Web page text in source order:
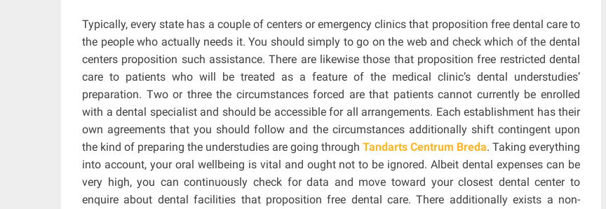
Typically, every state has a couple of centers or emergency clinics that proposition free dental care to
the people who actually needs it. You should simply to go on the web and check which of the dental
centers proposition such assistance. There are likewise those that proposition free restricted dental
care to patients who will be treated as a feature of the medical clinic’s dental understudies’
preparation. Two or three the circumstances forced are that patients cannot currently be enrolled
with a dental specialist and should be accessible for all arrangements. Each establishment has their
own agreements that you should follow and the circumstances additionally shift contingent upon
the kind of preparing the understudies are going through Tandarts Centrum Breda. Taking everything
into account, your oral wellbeing is vital and ought not to be ignored. Albeit dental expenses can be
very high, you can continuously check for data and move toward your closest dental center to
enquire about dental facilities that proposition free dental care. There additionally exists a non-